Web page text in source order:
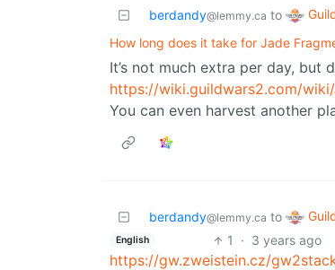
berdandy@lemmy.ca to
How long does it take for Jade
It’s not much extra per day, but
https://wiki.guildwars2.com/wiki/
You can even harvest another
berdandy@lemmy.ca to
English 1 · 3 years ago
https://gw.zweistein.cz/